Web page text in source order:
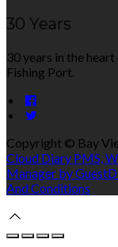
30 Years
30 years in the
Fishing Port.
Copyright © Bay
Cloud Diary PMS,
Manager by
And Conditions